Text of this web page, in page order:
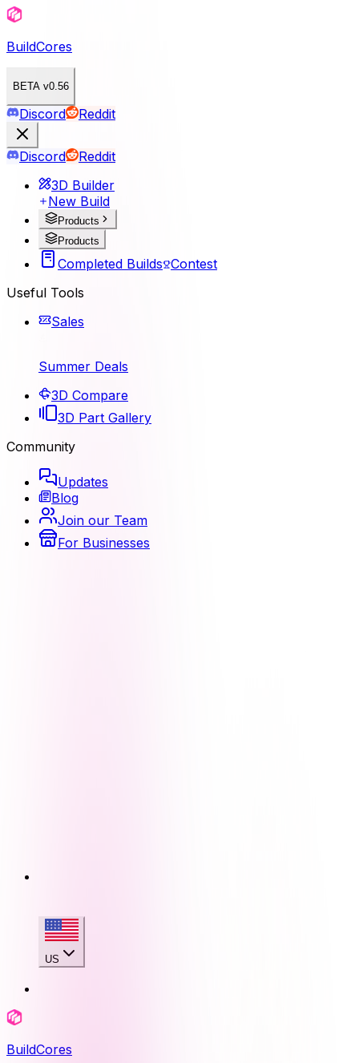
BuildCores
BETA v0.56
Discord Reddit
Discord
Reddit
3D Builder
New Build
Products
Products
Completed Builds Contest
Useful Tools
Sales
Summer Deals
3D Compare
3D Part Gallery
Community
Updates
Blog
Join our Team
For Businesses
US
BuildCores